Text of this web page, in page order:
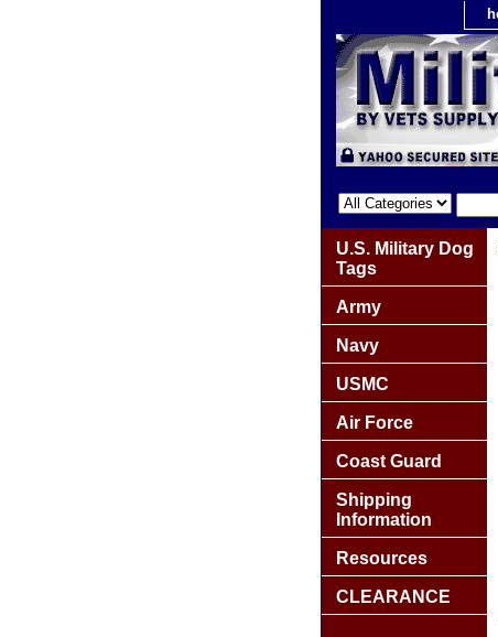
U.S. Military Dog
Tags
Army
Navy
USMC
Air Force
Coast Guard
Shipping
Information
Resources
CLEARANCE